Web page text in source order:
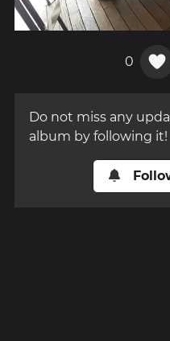
0
Do not miss any
album by following it!